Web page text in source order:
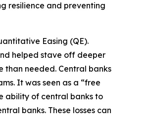
resilience and preventing
Easing (QE).
helped stave off deeper
than needed. Central banks
It was seen as a “free
ability of central banks to
banks. These losses can